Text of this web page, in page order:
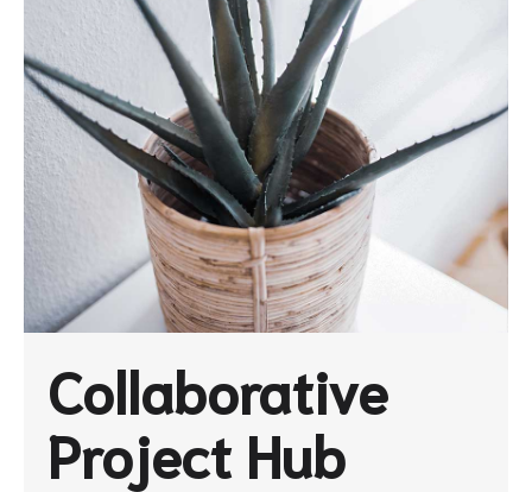
Collaborative
Project Hub